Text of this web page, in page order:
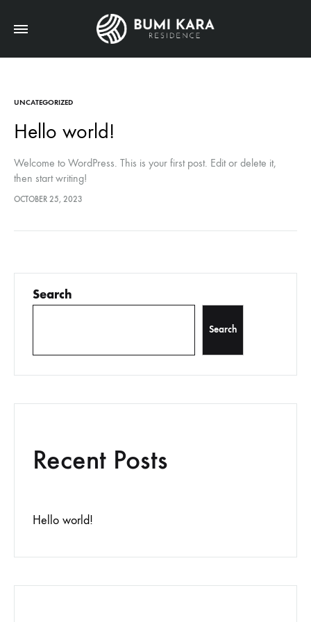
UNCATEGORIZED
Hello world!
Welcome to WordPress. This is your first post. Edit or delete it,
then start writing!
OCTOBER 25, 2023
Search
Search
Recent Posts
Hello world!